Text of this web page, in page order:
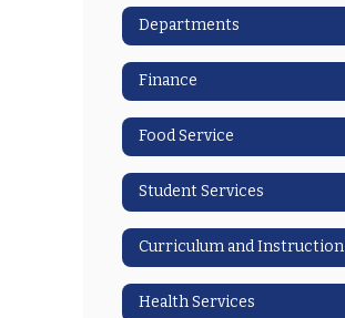
Departments
Finance
Food Service
Student Services
Curriculum and Instruction
Health Services